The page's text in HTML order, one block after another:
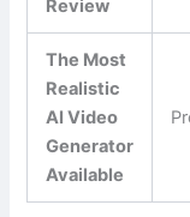
Review
The Most
Realistic
AI Video
Generator
Available